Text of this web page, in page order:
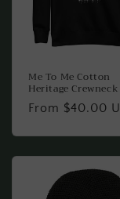
Me To Me Cotton
Heritage Crewneck
Regular
From $40.00